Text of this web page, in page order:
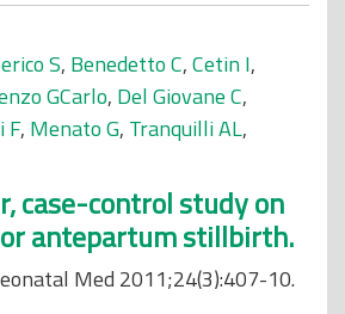
S, Benedetto C,Cetin I,
GCarlo, Del Giovane C,
F, Menato G, Tranquilli AL,
case-control study on
antepartum stillbirth.
Med 2011;24(3):407-10.